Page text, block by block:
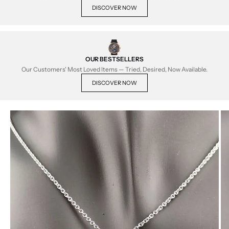
DISCOVER NOW
OUR BESTSELLERS
Our Customers' Most Loved Items — Tried, Desired, Now Available.
DISCOVER NOW